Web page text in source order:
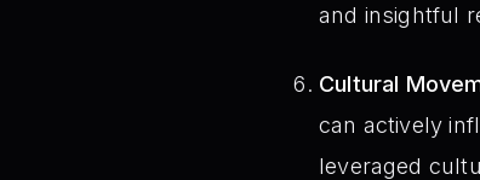
and insightful
Cultural
can actively
leveraged